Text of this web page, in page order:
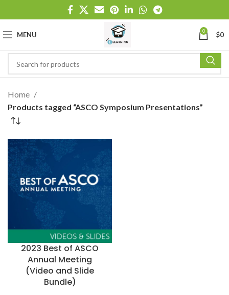
MENU 0 $0
Home
Products tagged “ASCO Symposium Presentations”
2023 Best of ASCO
Annual Meeting
(Video and Slide
Bundle)